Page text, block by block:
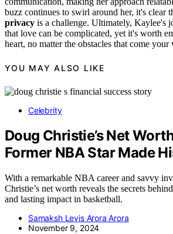
buzz continues to swirl around her, it's clear
privacy is a challenge. Ultimately, Kaylee's
that love can be complicated, yet it's worth
heart, no matter the obstacles that come your
YOU MAY ALSO LIKE
Celebrity
Doug Christie’s Net
Former NBA Star Made
With a remarkable NBA career and savvy
Christie’s net worth reveals the secrets
and lasting impact in basketball.
Samaksh Levis Arora Arora
November 9, 2024